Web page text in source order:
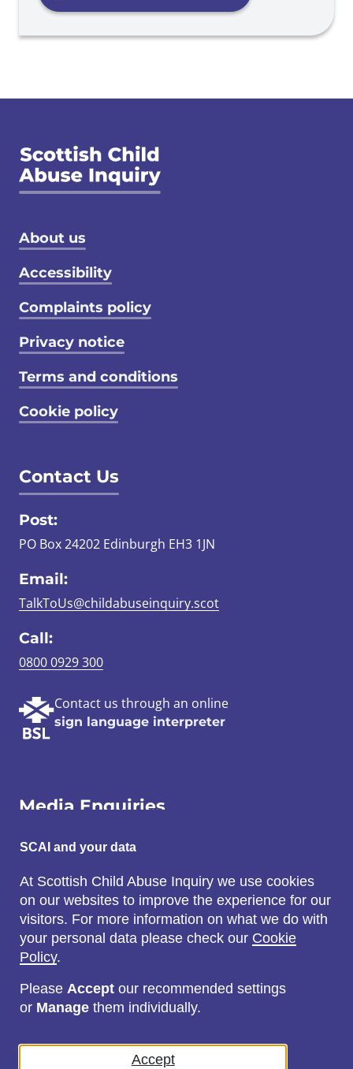
Footer menu
About us
Accessibility
Complaints policy
Privacy notice
Terms and conditions
Cookie policy
Contact Us
Post:
PO Box 24202 Edinburgh EH3 1JN
Email:
TalkToUs@childabuseinquiry.scot
Call:
0800 0929 300
Contact us through an online
sign language interpreter
Media Enquiries
Email:
SCAI@3x1.com
Call:
0131 225 7700
or0141 221 0707
SCAI and your data
At Scottish Child Abuse Inquiry we use cookies
on our websites to improve the experience for our
visitors. For more information on what we do with
your personal data please check our Cookie
Policy.
Please Accept our recommended settings
or Manage them individually.
Accept